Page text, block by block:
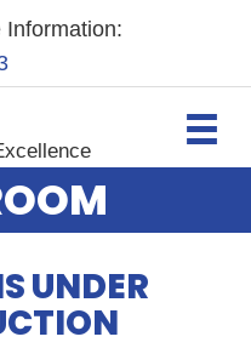
Information:
UNDER